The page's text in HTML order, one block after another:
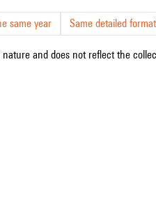
same year Same detailed
and does not reflect the